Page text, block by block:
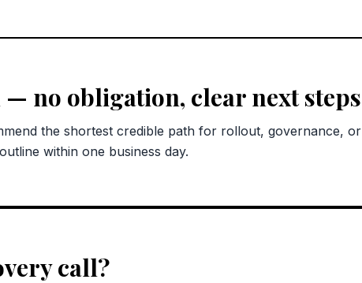
no obligation, clear next steps
the shortest credible path for rollout, governance, or
within one business day.
call?